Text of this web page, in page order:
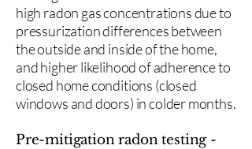
high radon gas concentrations due to
pressurization differences between
the outside and inside of the home,
and higher likelihood of adherence to
closed home conditions (closed
windows and doors) in colder months.
Pre-mitigation radon testing -